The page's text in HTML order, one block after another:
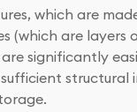
which are
(which are layers
significantly